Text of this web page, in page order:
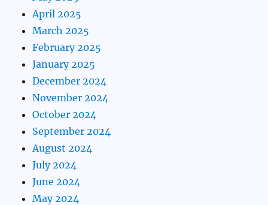
April 2025
March 2025
February 2025
January 2025
December 2024
November 2024
October 2024
September 2024
August 2024
July 2024
June 2024
May 2024